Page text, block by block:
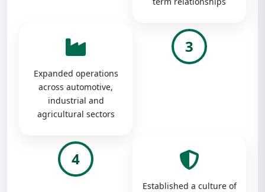
Expanded operations
across automotive,
industrial and
agricultural sectors
3
4
Established a culture of